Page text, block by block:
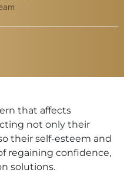
that affects
not only their
their self-esteem and
regaining confidence,
solutions.